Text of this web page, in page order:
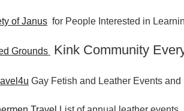
of Janus for People Interested in
Grounds Kink Community
Gay Fetish and Leather Events and